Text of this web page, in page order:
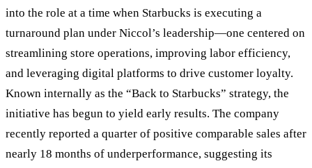
into the role at a time when Starbucks is executing a
turnaround plan under Niccol’s leadership—one centered on
streamlining store operations, improving labor efficiency,
and leveraging digital platforms to drive customer loyalty.
Known internally as the “Back to Starbucks” strategy, the
initiative has begun to yield early results. The company
recently reported a quarter of positive comparable sales after
nearly 18 months of underperformance, suggesting its